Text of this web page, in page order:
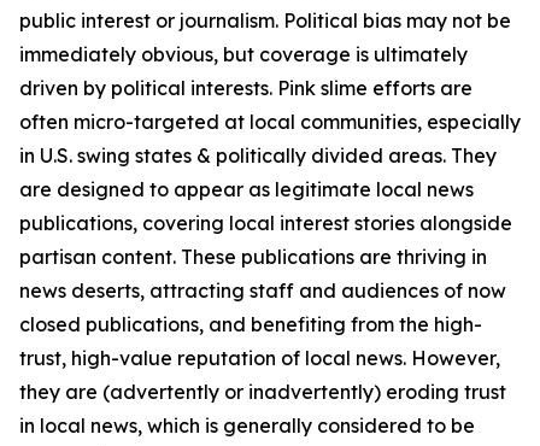
public interest or journalism. Political bias may not be
immediately obvious, but coverage is ultimately
driven by political interests. Pink slime efforts are
often micro-targeted at local communities, especially
in U.S. swing states & politically divided areas. They
are designed to appear as legitimate local news
publications, covering local interest stories alongside
partisan content. These publications are thriving in
news deserts, attracting staff and audiences of now
closed publications, and benefiting from the high-
trust, high-value reputation of local news. However,
they are (advertently or inadvertently) eroding trust
in local news, which is generally considered to be